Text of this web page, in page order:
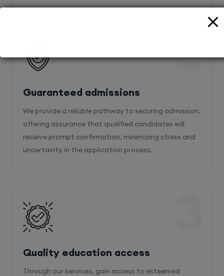
Guaranteed admissions
We provide a reliable pathway to securing admission,
offering assurance that qualified candidates will
receive prompt confirmation, minimizing stress and
uncertainty in the application process.
2
Quality education access
Through our services, gain access to esteemed